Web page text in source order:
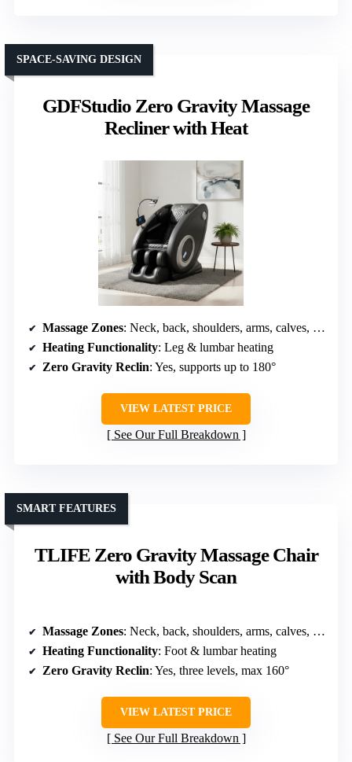
GDFStudio Zero Gravity Massage
Recliner with Heat
SPACE-SAVING DESIGN
Massage Zones: Neck, back, shoulders, arms, calves, feet
Heating Functionality: Leg & lumbar heating
Zero Gravity Reclin: Yes, supports up to 180°
VIEW LATEST PRICE
See Our Full Breakdown
TLIFE Zero Gravity Massage Chair
with Body Scan
SMART FEATURES
Massage Zones: Neck, back, shoulders, arms, calves, feet
Heating Functionality: Foot & lumbar heating
Zero Gravity Reclin: Yes, three levels, max 160°
VIEW LATEST PRICE
See Our Full Breakdown